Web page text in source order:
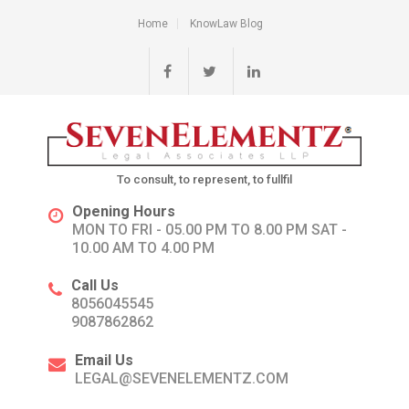
Home KnowLaw Blog
To consult, to represent, to fullfil
Opening Hours
MON TO FRI - 05.00 PM TO 8.00 PM SAT -
10.00 AM TO 4.00 PM
Call Us
8056045545
9087862862
Email Us
LEGAL@SEVENELEMENTZ.COM